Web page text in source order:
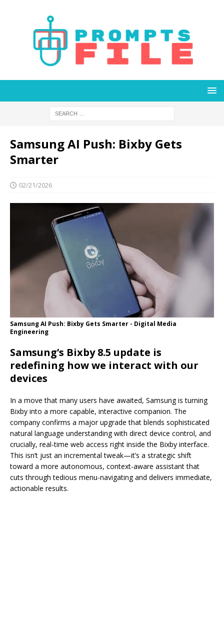
Samsung AI Push: Bixby Gets
Smarter
02/21/2026
Samsung AI Push: Bixby Gets Smarter - Digital Media
Engineering
Samsung’s Bixby 8.5 update is
redefining how we interact with our
devices
In a move that many users have awaited, Samsung is turning
Bixby into a more capable, interactive companion. The
company confirms a major upgrade that blends sophisticated
natural language understanding with direct device control, and
crucially, real-time web access right inside the Bixby interface.
This isn’t just an incremental tweak—it’s a strategic shift
toward a more autonomous, context-aware assistant that
cuts through tedious menu-navigating and delivers immediate,
actionable results.